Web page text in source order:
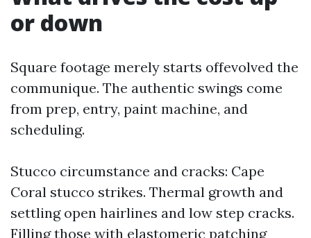
or down
Square footage merely starts offevolved the
communique. The authentic swings come
from prep, entry, paint machine, and
scheduling.
Stucco circumstance and cracks: Cape
Coral stucco strikes. Thermal growth and
settling open hairlines and low step cracks.
Filling those with elastomeric patching